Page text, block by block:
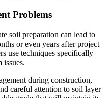
Problems
soil preparation can lead to
or even years after project
use techniques specifically
issues.
during construction,
careful attention to soil layer